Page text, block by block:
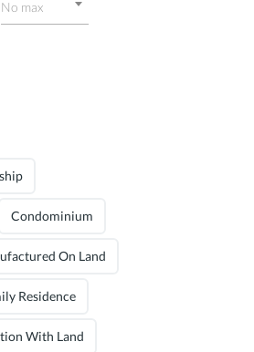
No max
Condominium
On Land
Residence
With Land